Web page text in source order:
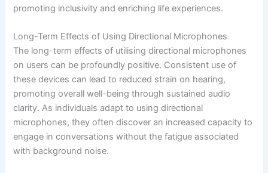
promoting inclusivity and enriching life experiences.
Long-Term Effects of Using Directional Microphones
The long-term effects of utilising directional microphones
on users can be profoundly positive. Consistent use of
these devices can lead to reduced strain on hearing,
promoting overall well-being through sustained audio
clarity. As individuals adapt to using directional
microphones, they often discover an increased capacity to
engage in conversations without the fatigue associated
with background noise.